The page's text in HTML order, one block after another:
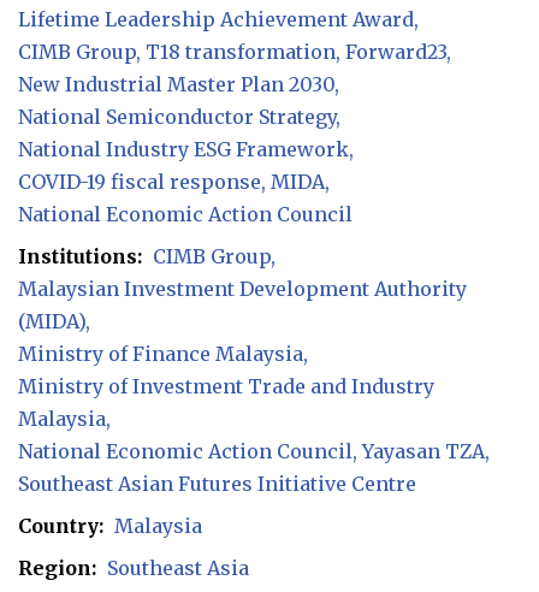
Lifetime Leadership Achievement Award
CIMB Group T18 transformation Forward23
New Industrial Master Plan 2030
National Semiconductor Strategy
National Industry ESG Framework
COVID-19 fiscal response MIDA
National Economic Action Council
Institutions: CIMB Group
Malaysian Investment Development Authority
(MIDA)
Ministry of Finance Malaysia
Ministry of Investment Trade and Industry
Malaysia
National Economic Action Council Yayasan TZA
Southeast Asian Futures Initiative Centre
Country: Malaysia
Region: Southeast Asia